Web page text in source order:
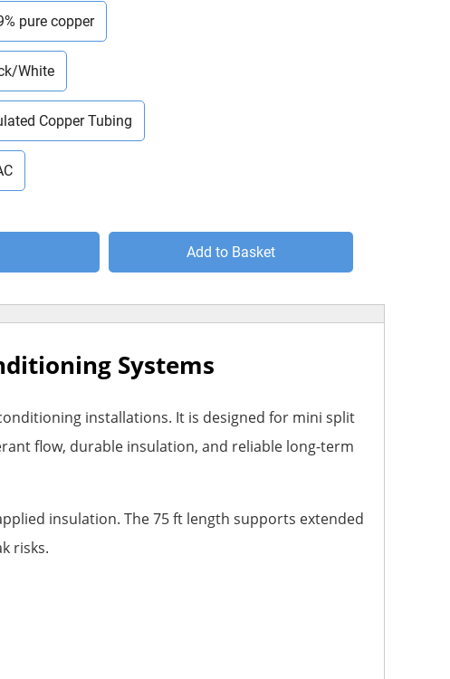
pure copper
White
Copper Tubing
Add to Basket
Systems
installations. It is designed for mini split
flow, durable insulation, and reliable long-term
insulation. The 75 ft length supports extended
risks.